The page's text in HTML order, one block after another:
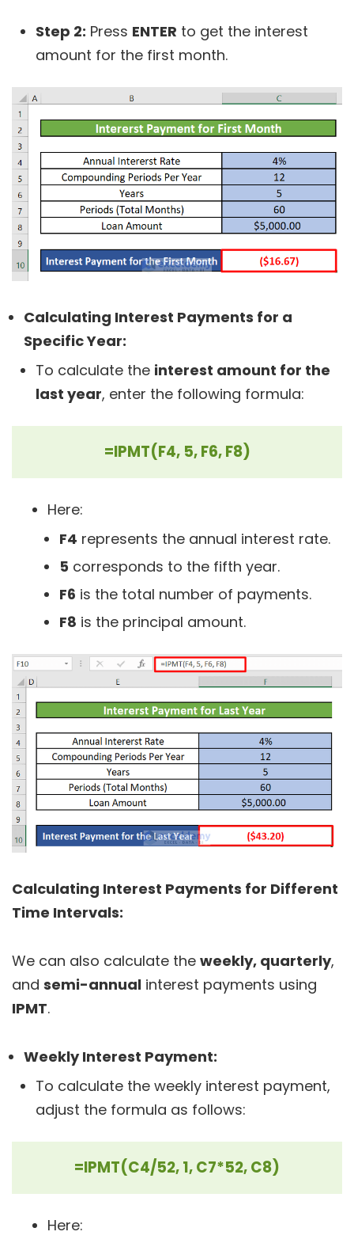
Step 2: Press ENTER to get the interest
amount for the first month.
Calculating Interest Payments for a
Specific Year:
To calculate the interest amount for the
last year, enter the following formula:
=IPMT(F4, 5, F6, F8)
Here:
F4 represents the annual interest rate.
5 corresponds to the fifth year.
F6 is the total number of payments.
F8 is the principal amount.
Calculating Interest Payments for Different
Time Intervals:
We can also calculate the weekly, quarterly,
and semi-annual interest payments using
IPMT.
Weekly Interest Payment:
To calculate the weekly interest payment,
adjust the formula as follows:
=IPMT(C4/52, 1, C7*52, C8)
Here: